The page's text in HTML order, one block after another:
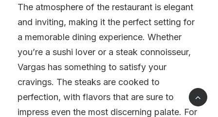
The atmosphere of the restaurant is elegant
and inviting, making it the perfect setting for
a memorable dining experience. Whether
you’re a sushi lover or a steak connoisseur,
Vargas has something to satisfy your
cravings. The steaks are cooked to
perfection, with flavors that are sure to
impress even the most discerning palate. For